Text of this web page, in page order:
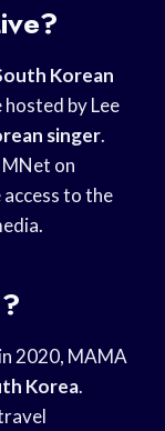
Korean
by Lee
singer.
on
to the
2020, MAMA
Korea.